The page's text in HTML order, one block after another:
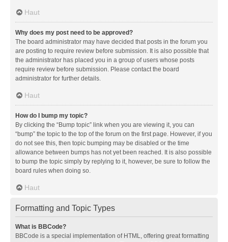
Haut
Why does my post need to be approved?
The board administrator may have decided that posts in the forum you
are posting to require review before submission. It is also possible that
the administrator has placed you in a group of users whose posts
require review before submission. Please contact the board
administrator for further details.
Haut
How do I bump my topic?
By clicking the “Bump topic” link when you are viewing it, you can
“bump” the topic to the top of the forum on the first page. However, if you
do not see this, then topic bumping may be disabled or the time
allowance between bumps has not yet been reached. It is also possible
to bump the topic simply by replying to it, however, be sure to follow the
board rules when doing so.
Haut
Formatting and Topic Types
What is BBCode?
BBCode is a special implementation of HTML, offering great formatting